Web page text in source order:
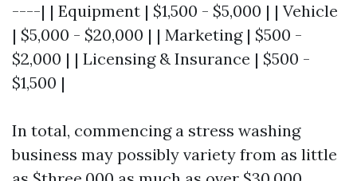
----| | Equipment | $1,500 - $5,000 | | Vehicle
| $5,000 - $20,000 | | Marketing | $500 -
$2,000 | | Licensing & Insurance | $500 -
$1,500 |
In total, commencing a stress washing
business may possibly variety from as little